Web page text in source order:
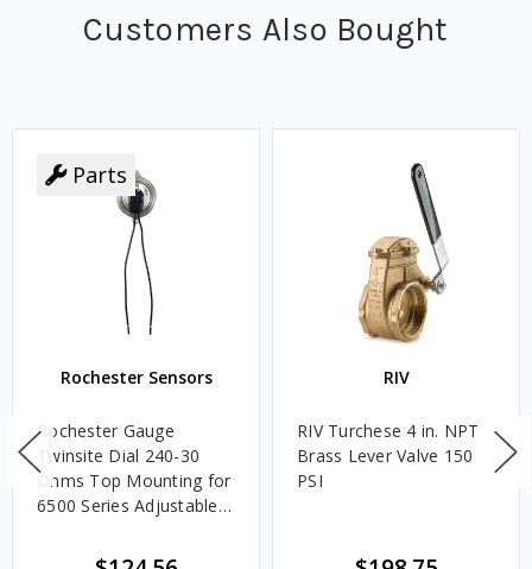
Customers Also Bought
Parts
Rochester Sensors
Rochester Gauge
Twinsite Dial 240-30
Ohms Top Mounting for
6500 Series Adjustable
TwinSite Dial Only,
RIV
RIV Turchese 4 in. NPT
Brass Lever Valve 150
PSI